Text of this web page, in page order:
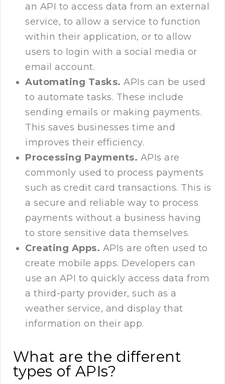
an API to access data from an external
service, to allow a service to function
within their application, or to allow
users to login with a social media or
email account.
Automating Tasks. APIs can be used
to automate tasks. These include
sending emails or making payments.
This saves businesses time and
improves their efficiency.
Processing Payments. APIs are
commonly used to process payments
such as credit card transactions. This is
a secure and reliable way to process
payments without a business having
to store sensitive data themselves.
Creating Apps. APIs are often used to
create mobile apps. Developers can
use an API to quickly access data from
a third-party provider, such as a
weather service, and display that
information on their app.
What are the different
types of APIs?